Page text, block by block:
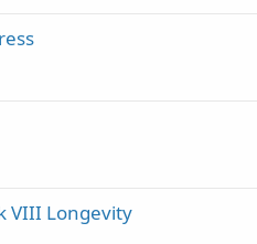
VIII Longevity